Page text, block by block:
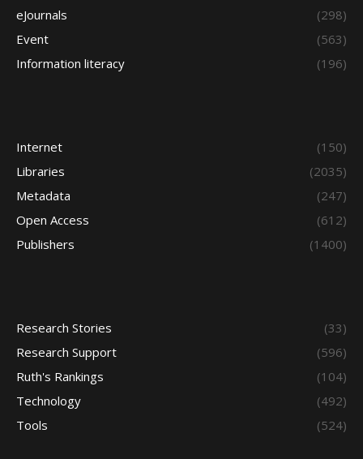
eJournals
(298)
Event
(563)
Information literacy
(196)
Internet
(150)
Libraries
(2035)
Metadata
(247)
Open Access
(612)
Publishers
(1400)
Research Stories
(33)
Research Support
(596)
Ruth's Rankings
(104)
Technology
(492)
Tools
(524)